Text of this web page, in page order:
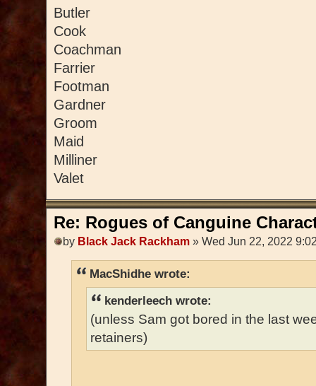
Butler
Cook
Coachman
Farrier
Footman
Gardner
Groom
Maid
Milliner
Valet
Re: Rogues of Canguine
by Black Jack Rackham » Wed Jun 22, 2022
MacShidhe wrote:
kenderleech wrote:
(unless Sam got bored in the last
retainers)